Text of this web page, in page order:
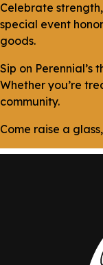
Celebrate
special event
goods.
Sip on
Whether you’re
community.
Come raise a